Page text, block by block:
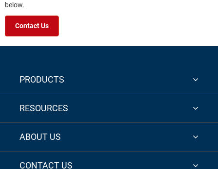
below.
Contact Us
PRODUCTS
RESOURCES
ABOUT US
CONTACT US